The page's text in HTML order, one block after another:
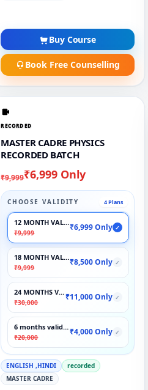
Buy Course
Book Free Counselling
RECORDED
MASTER CADRE PHYSICS
RECORDED BATCH
₹9,999₹6,999 Only
CHOOSE VALIDITY 4 Plans
12 MONTH VALIDITY
₹9,999
₹6,999 Only ✓
18 MONTH VALIDITY
₹9,999
₹8,500 Only ✓
24 MONTHS VALIDITY
₹30,000
₹11,000 Only ✓
6 months validity
₹20,000
₹4,000 Only ✓
ENGLISH ,HINDI
recorded
MASTER CADRE